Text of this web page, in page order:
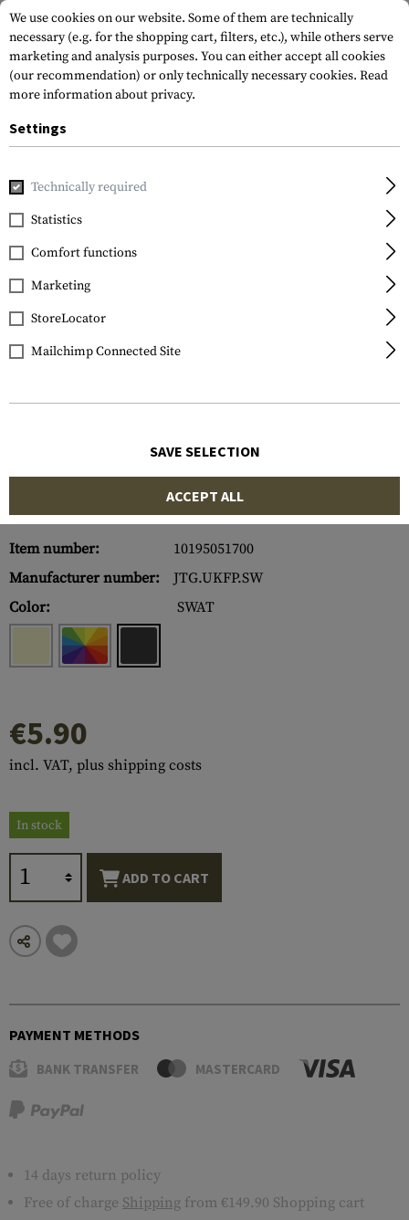
Home Tactical Gear Flag
JTG
Great Britain Rubber
Patch
Item number:
10195051700
Manufacturer number:
JTG.UKFP.SW
Color:
SWAT
€5.90
incl. VAT, plus shipping costs
In stock
ADD TO CART
PAYMENT METHODS
BANK TRANSFER MASTERCARD
14 days return policy
Free of charge Shipping from €149.90 Shopping cart
We use cookies on our website. Some of them are technically
necessary (e.g. for the shopping cart, filters, etc.), while others serve
marketing and analysis purposes. You can either accept all cookies
(our recommendation) or only technically necessary cookies. Read
more information about privacy.
Settings
Technically required
Statistics
Comfort functions
Marketing
StoreLocator
Mailchimp Connected Site
SAVE SELECTION
ACCEPT ALL